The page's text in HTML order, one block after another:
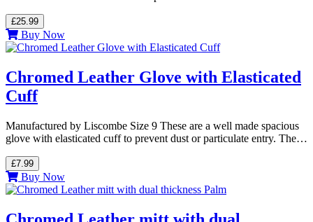
£25.99
Buy Now
Chromed Leather Glove with Elasticated
Cuff
Manufactured by Liscombe Size 9 These are a well made spacious
glove with elasticated cuff to prevent dust or particulate entry. The…
£7.99
Buy Now